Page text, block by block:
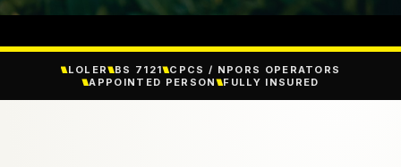
LOLER BS 7121
CPCS / NPORS OPERATORS
APPOINTED PERSON
FULLY INSURED